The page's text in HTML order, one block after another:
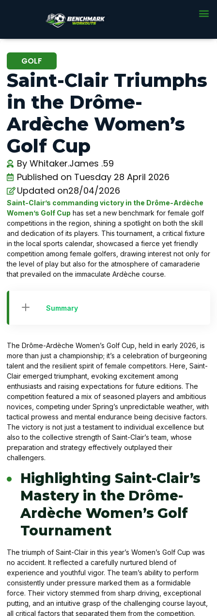
GOLF
Saint-Clair Triumphs
in the Drôme-
Ardèche Women’s
Golf Cup
By Whitaker.James .59
Published on Tuesday 28 April 2026
Updated on28/04/2026
Saint-Clair’s commanding victory in the Drôme-Ardèche
Women’s Golf Cup has set a new benchmark for female golf
competitions in the region, shining a spotlight on both the skill
and dedication of its players. This tournament, a critical fixture
in the local sports calendar, showcased a fierce yet friendly
competition among female golfers, drawing interest not only for
the level of play but also for the atmosphere of camaraderie
that prevailed on the immaculate Ardèche course.
Summary
The Drôme-Ardèche Women’s Golf Cup, held in early 2026, is
more than just a championship; it’s a celebration of burgeoning
talent and the resilient spirit of female competitors. Here, Saint-
Clair emerged triumphant, evoking excitement among
enthusiasts and raising expectations for future editions. The
competition featured a mix of seasoned players and ambitious
novices, competing under Spring’s unpredictable weather, with
tactical prowess and mental endurance being decisive factors.
The victory is not just a testament to individual excellence but
also to the collective strength of Saint-Clair’s team, whose
preparation and strategy effectively outplayed their
challengers.
Highlighting Saint-Clair’s
Mastery in the Drôme-
Ardèche Women’s Golf
Tournament
The triumph of Saint-Clair in this year’s Women’s Golf Cup was
no accident. It reflected a carefully nurtured blend of
experience and youthful vigor. The team’s ability to perform
consistently under pressure marked them as a formidable
force. Their victory stemmed from sharp driving, exceptional
putting, and an intuitive grasp of the challenging course layout,
all critical factors that separated them from the competition.